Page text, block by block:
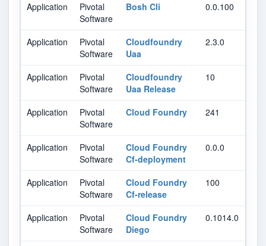
Application
Pivotal
Software
Bosh Cli 0.0.100
Application
Pivotal
Software
Cloudfoundry
Uaa
2.3.0
Application
Pivotal
Software
Cloudfoundry
Uaa Release
10
Application
Pivotal
Software
Cloud Foundry 241
Application
Pivotal
Software
Cloud Foundry
Cf-deployment
0.0.0
Application
Pivotal
Software
Cloud Foundry
Cf-release
100
Application
Pivotal
Software
Cloud Foundry
Diego
0.1014.0